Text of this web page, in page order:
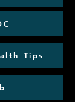
Tips